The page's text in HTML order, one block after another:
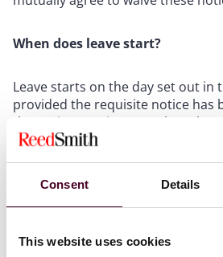
Consent Details
This website uses cookies
When does leave start?
Leave starts on the day set out in
provided the requisite notice has
the notice requirements have
starts on the date agreed.
What information needs to be
The following information must be